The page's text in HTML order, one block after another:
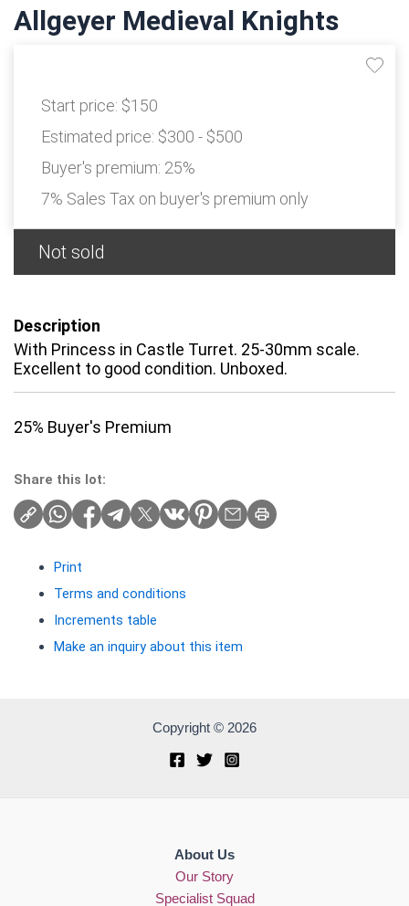
Allgeyer Medieval Knights
Start price: $150
Estimated price: $300 - $500
Buyer's premium: 25%
7% Sales Tax on buyer's premium only
Not sold
Description
With Princess in Castle Turret. 25-30mm scale.
Excellent to good condition. Unboxed.
25% Buyer's Premium
Share this lot:
Print
Terms and conditions
Increments table
Make an inquiry about this item
Copyright © 2026
About Us
Our Story
Specialist Squad